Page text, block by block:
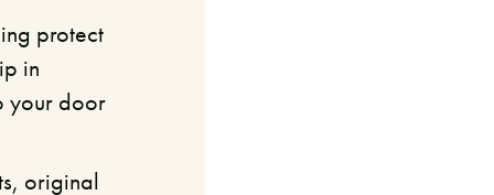
protect
in
your door
original